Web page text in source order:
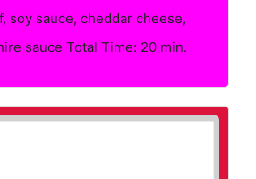
soy sauce, cheddar cheese,
sauce Total Time: 20 min.